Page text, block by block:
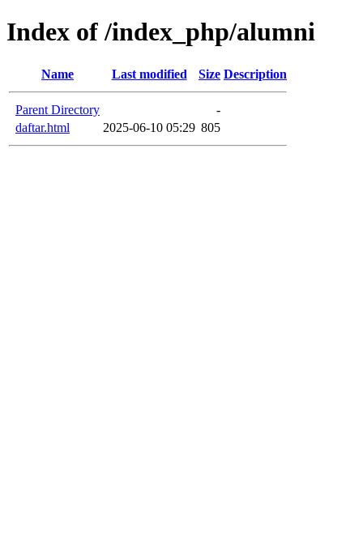
Index of /index_php/alumni
Name Last modified Size Description
Parent Directory
-
daftar.html
2025-06-10 05:29 805